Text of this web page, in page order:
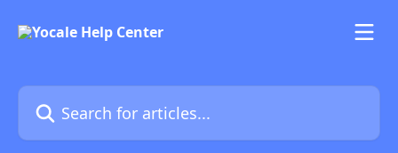
Search for articles...